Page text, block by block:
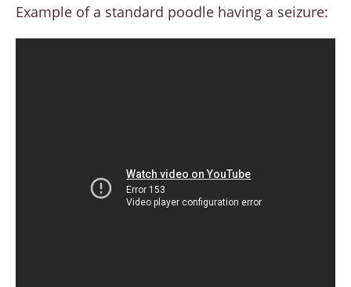
Example of a standard poodle having a seizure: